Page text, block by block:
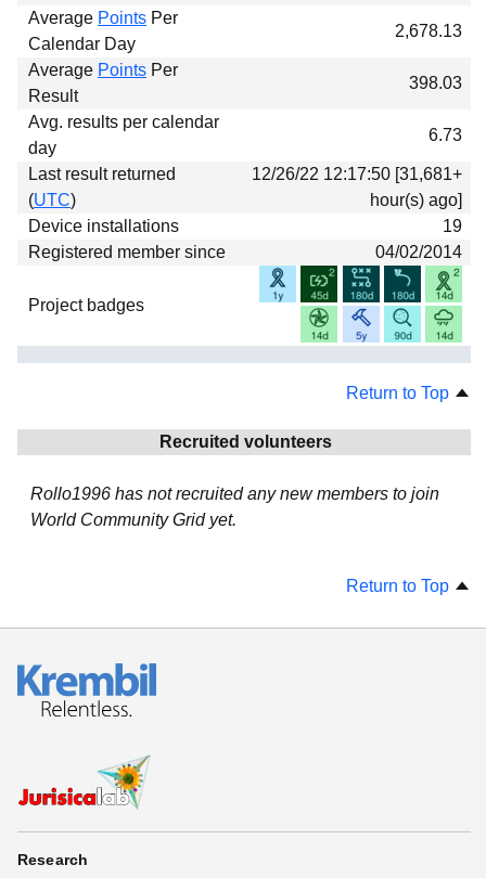
Average Points Per
Calendar Day
2,678.13
Average Points Per
Result
398.03
Avg. results per calendar
day
6.73
Last result returned
(UTC)
12/26/22 12:17:50 [31,681+
hour(s) ago]
Device installations
19
Registered member since
04/02/2014
Project badges
Return to Top
Recruited volunteers
Rollo1996 has not recruited any new members to join
World Community Grid yet.
Return to Top
Research